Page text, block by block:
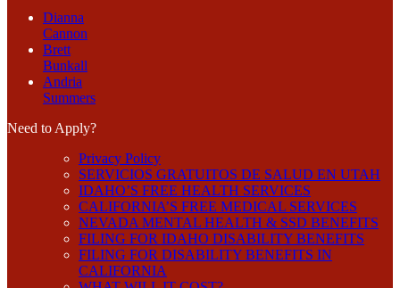
Dianna
Cannon
Brett
Bunkall
Andria
Summers
Need to Apply?
Privacy Policy
SERVICIOS GRATUITOS DE SALUD EN UTAH
IDAHO’S FREE HEALTH SERVICES
CALIFORNIA’S FREE MEDICAL SERVICES
NEVADA MENTAL HEALTH & SSD BENEFITS
FILING FOR IDAHO DISABILITY BENEFITS
FILING FOR DISABILITY BENEFITS IN
CALIFORNIA